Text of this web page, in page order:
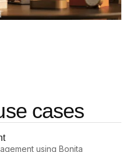
cases
using Bonita